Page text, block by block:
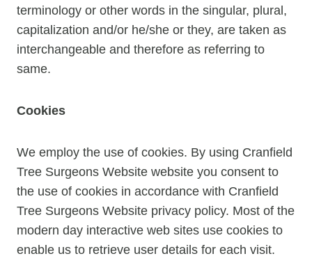
terminology or other words in the singular, plural,
capitalization and/or he/she or they, are taken as
interchangeable and therefore as referring to
same.
Cookies
We employ the use of cookies. By using Cranfield
Tree Surgeons Website website you consent to
the use of cookies in accordance with Cranfield
Tree Surgeons Website privacy policy. Most of the
modern day interactive web sites use cookies to
enable us to retrieve user details for each visit.